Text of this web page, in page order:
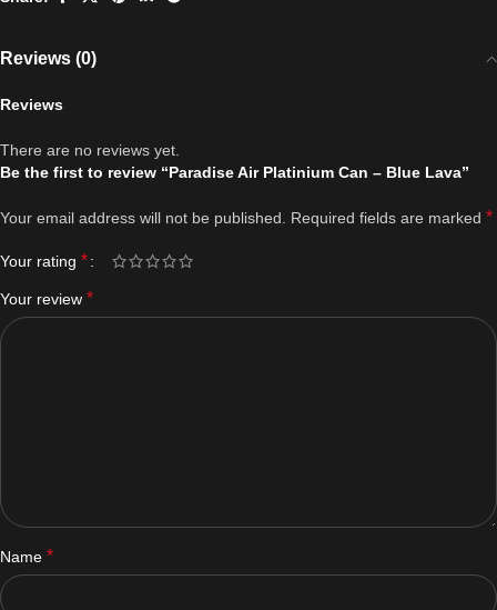
Reviews (0)
Reviews
There are no reviews yet.
Be the first to review “Paradise Air Platinium Can – Blue Lava”
Your email address will not be published. Required fields are marked *
Your rating *
Your review *
Name *